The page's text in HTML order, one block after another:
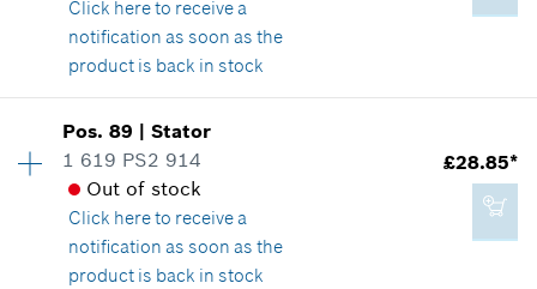
Add to cart
£1.85*
*All prices including VAT
Add to cart
Click hereto receive a
notification as soon as the
product is back in stock
Price group:13
Spare part information
Where used
Show in illustration
Pos.89 |Stator
1 619 PS2 914
Out of stock
Click hereto receive a
notification as soon as the
product is back in stock
£28.85*